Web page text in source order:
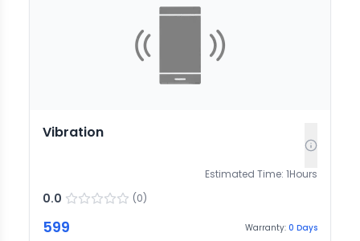
Vibration
Estimated Time: 1Hours
0.0 (0)
599 Warranty: 0 Days